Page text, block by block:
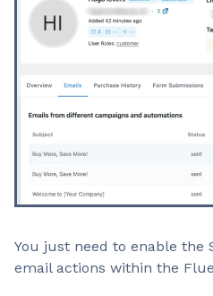
You just need to enable the
email actions within the